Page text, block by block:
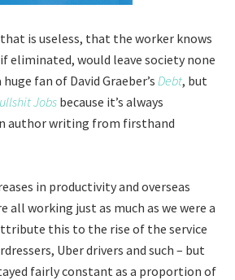
is useless, that the worker knows
eliminated, would leave society none
fan of David Graeber’s Debt, but
Jobs because it’s always
author writing from firsthand
in productivity and overseas
all working just as much as we were a
this to the rise of the service
Uber drivers and such – but
fairly constant as a proportion of